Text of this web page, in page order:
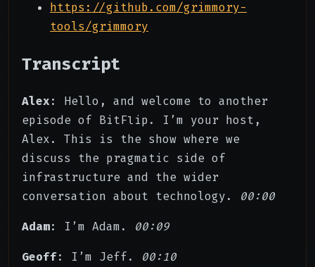
https://github.com/grimmory-
tools/grimmory
Transcript
Alex: Hello, and welcome to another
episode of BitFlip. I’m your host,
Alex. This is the show where we
discuss the pragmatic side of
infrastructure and the wider
conversation about technology. 00:00
Adam: I’m Adam. 00:09
Geoff: I’m Jeff. 00:10